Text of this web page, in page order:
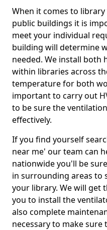
When it comes to
public buildings it is
meet your individual
building will determine
needed. We install both
within libraries across
temperature for both
important to carry out
to be sure the
effectively.
If you find yourself
near me' our team can
nationwide you'll be
in surrounding areas to
your library. We will get
you to install the
also complete
necessary to make